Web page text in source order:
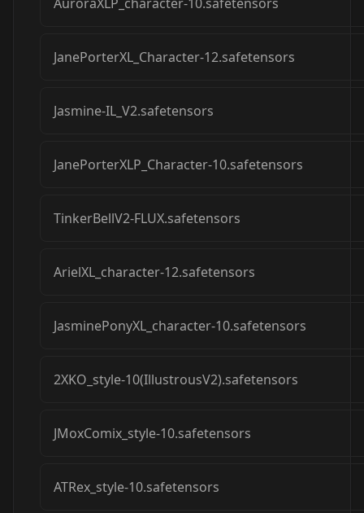
JanePorterXL_Character-12.safetensors
Jasmine-IL_V2.safetensors
JanePorterXLP_Character-10.safetensors
TinkerBellV2-FLUX.safetensors
ArielXL_character-12.safetensors
JasminePonyXL_character-10.safetensors
2XKO_style-10(IllustrousV2).safetensors
JMoxComix_style-10.safetensors
ATRex_style-10.safetensors